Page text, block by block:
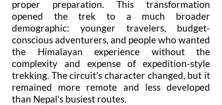
proper preparation. This transformation
opened the trek to a much broader
demographic: younger travelers, budget-
conscious adventurers, and people who wanted
the Himalayan experience without the
complexity and expense of expedition-style
trekking. The circuit's character changed, but it
remained more remote and less developed
than Nepal's busiest routes.